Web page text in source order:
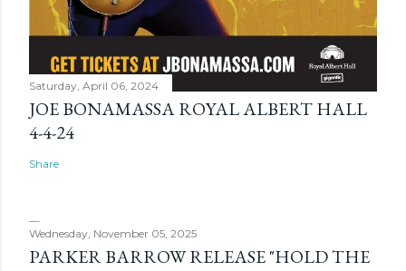
Saturday, April 06, 2024
JOE BONAMASSA ROYAL ALBERT HALL
4-4-24
Share
Wednesday, November 05, 2025
PARKER BARROW RELEASE "HOLD THE